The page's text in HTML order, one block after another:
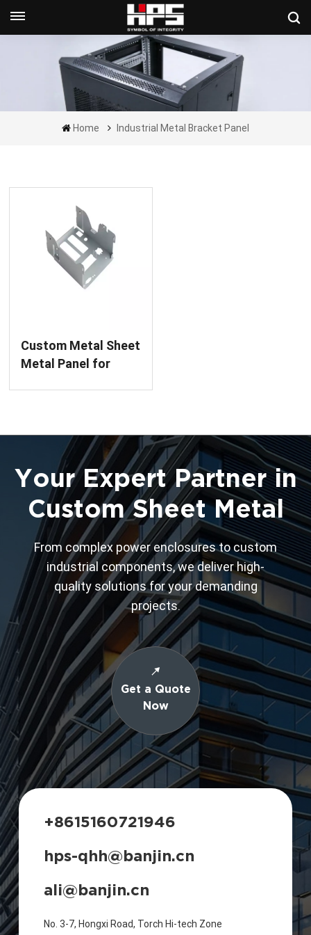
Get A Quote Now
Home Industrial Metal Bracket Panel
Custom Metal Sheet
Metal Panel for
Your Expert Partner in
Custom Sheet Metal
From complex power enclosures to custom
industrial components, we deliver high-
quality solutions for your demanding
projects.
Get a Quote
Now
+8615160721946
hps-qhh@banjin.cn
ali@banjin.cn
No. 3-7, Hongxi Road, Torch Hi-tech Zone